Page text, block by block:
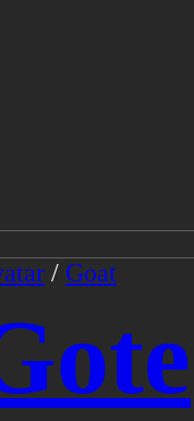
/ Goat